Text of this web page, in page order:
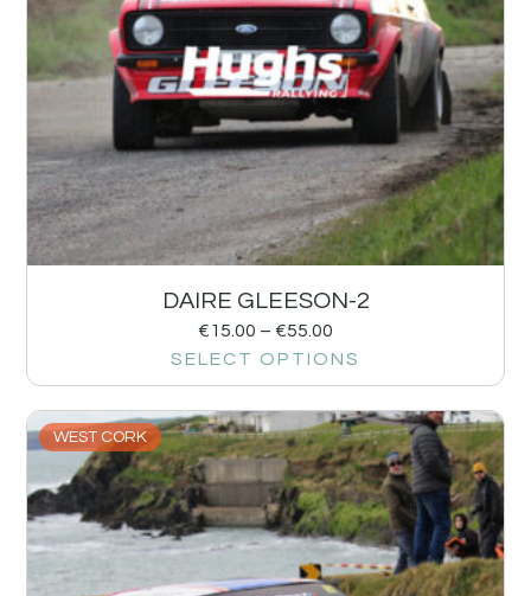
DAIRE GLEESON-2
€15.00 – €55.00
SELECT OPTIONS
WEST CORK